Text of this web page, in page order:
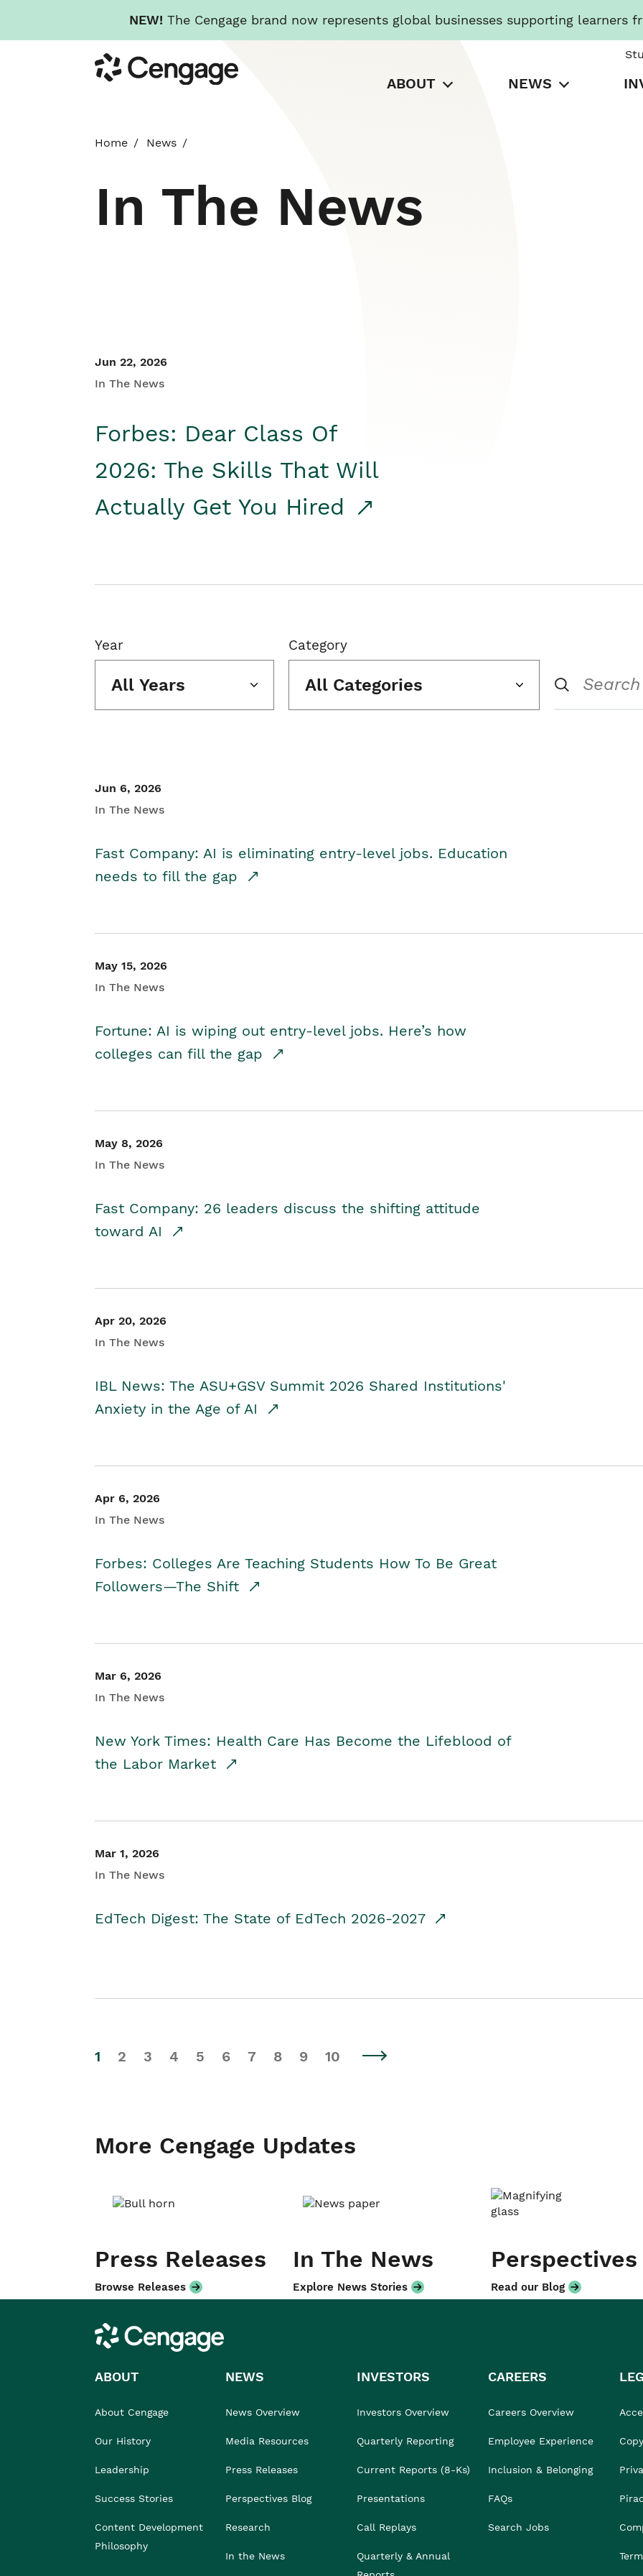
NEW! The Cengage brand now represents global businesses supporting learners
to
main
Cengage
ABOUT NEWS
Home News
In The News
Jun 22, 2026
In The News
Forbes: Dear Class Of
2026: The Skills That Will
Actually Get You Hired
Year
All Years
Category
All Categories
Jun 6, 2026
In The News
Fast Company: AI is eliminating entry-level jobs. Education
needs to fill the gap
May 15, 2026
In The News
Fortune: AI is wiping out entry-level jobs. Here’s how
colleges can fill the gap
May 8, 2026
In The News
Fast Company: 26 leaders discuss the shifting attitude
toward AI
Apr 20, 2026
In The News
IBL News: The ASU+GSV Summit 2026 Shared Institutions'
Anxiety in the Age of AI
Apr 6, 2026
In The News
Forbes: Colleges Are Teaching Students How To Be Great
Followers—The Shift
Mar 6, 2026
In The News
New York Times: Health Care Has Become the Lifeblood of
the Labor Market
Mar 1, 2026
In The News
EdTech Digest: The State of EdTech 2026-2027
1 2 3 4 5 6 7 8 9 10
More Cengage Updates
Press Releases
Browse Releases
In The News
Explore News Stories
Perspectives
Read our Blog
Cengage
ABOUT
About Cengage
Our History
Leadership
Success Stories
Content Development
Philosophy
NEWS
News Overview
Media Resources
Press Releases
Perspectives Blog
Research
In the News
INVESTORS
Investors Overview
Quarterly Reporting
Current Reports (8-Ks)
Presentations
Call Replays
Quarterly & Annual
CAREERS
Careers Overview
Employee Experience
Inclusion & Belonging
FAQs
Search Jobs